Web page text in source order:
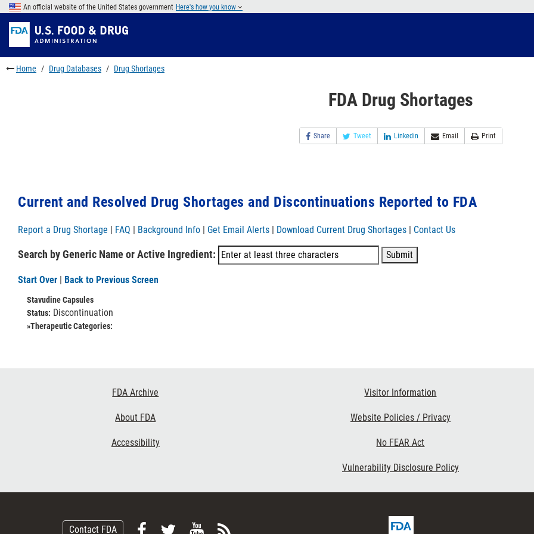
Skip
main
content
to
FDA
Search
Skip
to
footer
links
An official website of the United States government Here's how you know
Home Drug Databases Drug Shortages
FDA Drug Shortages
Share Tweet Linkedin Email Print
Current and Resolved Drug Shortages and Discontinuations Reported to FDA
Report a Drug Shortage | FAQ | Background Info | Get Email Alerts | Download Current Drug Shortages | Contact Us
Search by Generic Name or Active Ingredient:
Start Over | Back to Previous Screen
Stavudine Capsules
Status: Discontinuation
»Therapeutic Categories:
FDA Archive
About FDA
Accessibility
Visitor Information
Website Policies / Privacy
No FEAR Act
Vulnerability Disclosure Policy
Contact FDA FollowFollow
ViewSubscribe
FDA